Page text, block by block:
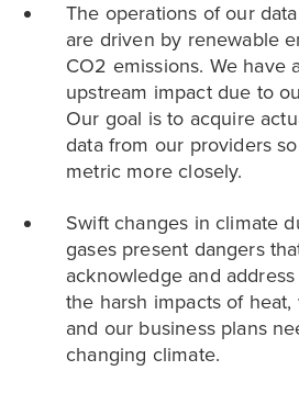
The operations of our
are driven by renewable
CO2 emissions. We have
upstream impact due to
Our goal is to acquire
data from our providers
metric more closely.
Swift changes in climate
gases present dangers
acknowledge and
the harsh impacts of
and our business plans
changing climate.